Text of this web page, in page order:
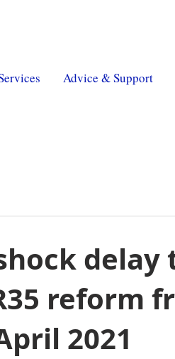
Advice & Support
delay
reform
2021